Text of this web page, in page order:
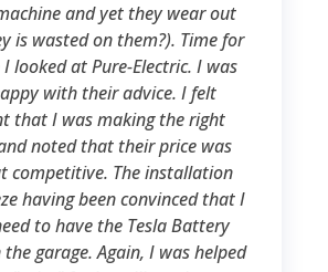
and yet they wear out
is wasted on them?). Time for
looked at Pure-Electric. I was
with their advice. I felt
that I was making the right
noted that their price was
competitive. The installation
having been convinced that I
to have the Tesla Battery
garage. Again, I was helped